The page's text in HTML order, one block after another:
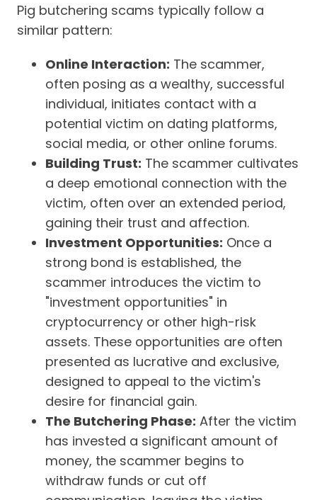
Pig butchering scams typically follow a
similar pattern:
Online Interaction: The scammer,
often posing as a wealthy, successful
individual, initiates contact with a
potential victim on dating platforms,
social media, or other online forums.
Building Trust: The scammer cultivates
a deep emotional connection with the
victim, often over an extended period,
gaining their trust and affection.
Investment Opportunities: Once a
strong bond is established, the
scammer introduces the victim to
"investment opportunities" in
cryptocurrency or other high-risk
assets. These opportunities are often
presented as lucrative and exclusive,
designed to appeal to the victim's
desire for financial gain.
The Butchering Phase: After the victim
has invested a significant amount of
money, the scammer begins to
withdraw funds or cut off